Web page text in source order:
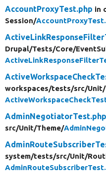
AccountProxyTest.php in
Session/
Drupal/Tests/Core/
workspaces/tests/src/Unit/
AdminNegotiatorTest.php
src/Unit/Theme/
system/tests/src/Unit/